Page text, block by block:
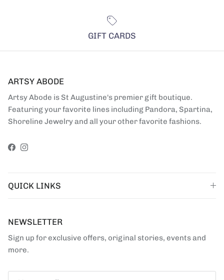
GIFT CARDS
ARTSY ABODE
Artsy Abode is St Augustine's premier gift boutique.
Featuring your favorite lines including Pandora, Spartina,
Shoreline Jewelry and all your other favorite fashions.
Facebook
Instagram
QUICK LINKS
NEWSLETTER
Sign up for exclusive offers, original stories, events and
more.